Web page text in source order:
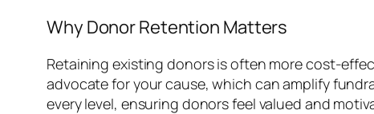
Why Donor Retention Matters
Retaining existing donors is often more cost-
advocate for your cause, which can amplify
every level, ensuring donors feel valued and